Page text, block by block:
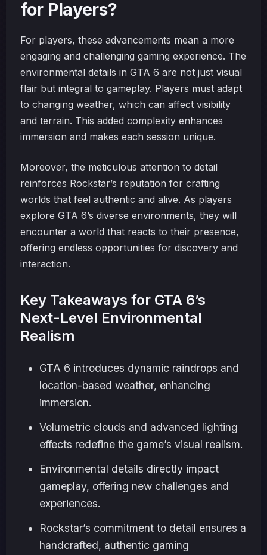
for Players?
For players, these advancements mean a more
engaging and challenging gaming experience. The
environmental details in GTA 6 are not just visual
flair but integral to gameplay. Players must adapt
to changing weather, which can affect visibility
and terrain. This added complexity enhances
immersion and makes each session unique.
Moreover, the meticulous attention to detail
reinforces Rockstar’s reputation for crafting
worlds that feel authentic and alive. As players
explore GTA 6’s diverse environments, they will
encounter a world that reacts to their presence,
offering endless opportunities for discovery and
interaction.
Key Takeaways for GTA 6’s
Next-Level Environmental
Realism
GTA 6 introduces dynamic raindrops and
location-based weather, enhancing
immersion.
Volumetric clouds and advanced lighting
effects redefine the game’s visual realism.
Environmental details directly impact
gameplay, offering new challenges and
experiences.
Rockstar’s commitment to detail ensures a
handcrafted, authentic gaming